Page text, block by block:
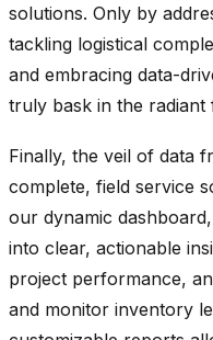
solutions. Only by
tackling logistical
and embracing data-
truly bask in the radiant
Finally, the veil of data
complete, field service
our dynamic
into clear, actionable
project performance,
and monitor inventory